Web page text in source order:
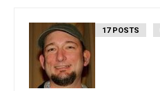
17 POSTS